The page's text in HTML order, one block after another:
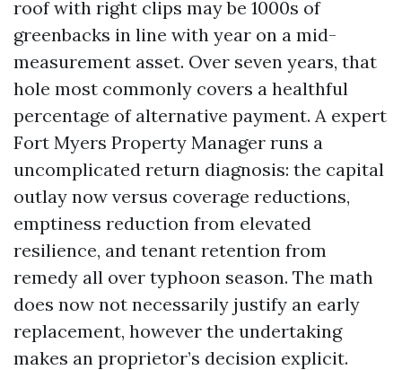
roof with right clips may be 1000s of
greenbacks in line with year on a mid-
measurement asset. Over seven years, that
hole most commonly covers a healthful
percentage of alternative payment. A expert
Fort Myers Property Manager runs a
uncomplicated return diagnosis: the capital
outlay now versus coverage reductions,
emptiness reduction from elevated
resilience, and tenant retention from
remedy all over typhoon season. The math
does now not necessarily justify an early
replacement, however the undertaking
makes an proprietor’s decision explicit.